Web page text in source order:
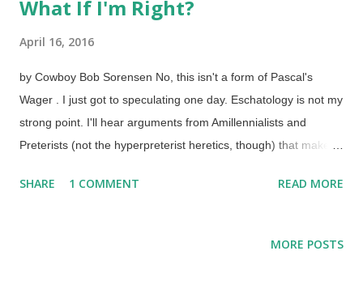
What If I'm Right?
April 16, 2016
by Cowboy Bob Sorensen No, this isn't a form of Pascal's
Wager . I just got to speculating one day. Eschatology is not my
strong point. I'll hear arguments from Amillennialists and
Preterists (not the hyperpreterist heretics, though) that make
pre-tribulation rapture position is the strongest. Unfortunately,
SHARE 1 COMMENT READ MORE
MORE POSTS